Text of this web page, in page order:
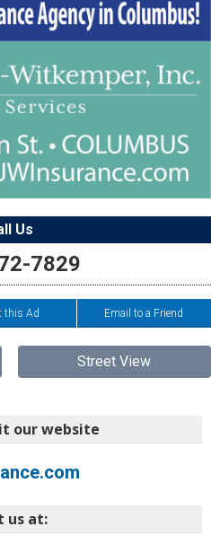
Us
7829
this Ad Email to a Friend
Street View
our website
us at: